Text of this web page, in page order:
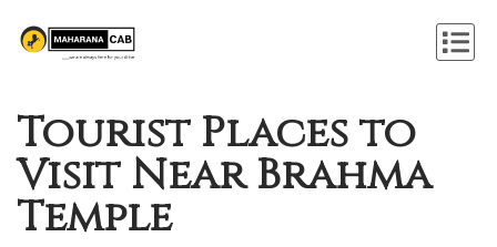
Tourist Places to
Visit Near Brahma
Temple